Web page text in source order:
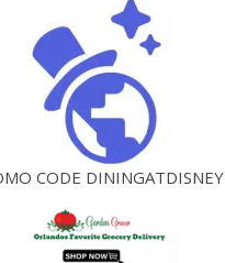
CODE DININGATDISNEY